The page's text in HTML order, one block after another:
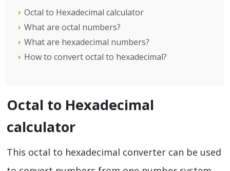
Octal to Hexadecimal calculator
What are octal numbers?
What are hexadecimal numbers?
How to convert octal to hexadecimal?
Octal to Hexadecimal
calculator
This octal to hexadecimal converter can be used